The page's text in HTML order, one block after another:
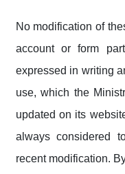
No modification of
account or form
expressed in writing
use, which the
updated on its
always considered
recent modification.